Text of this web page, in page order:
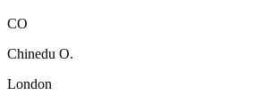
CO
Chinedu O.
London